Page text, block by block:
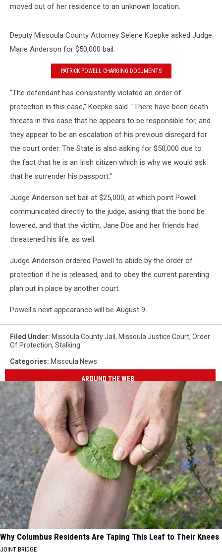
moved out of her residence to an unknown location.
Deputy Missoula County Attorney Selene Koepke asked Judge
Marie Anderson for $50,000 bail.
PATRICK POWELL CHARGING DOCUMENTS
"The defendant has consistently violated an order of
protection in this case," Koepke said. "There have been death
threats in this case that he appears to be responsible for, and
they appear to be an escalation of his previous disregard for
the court order. The State is also asking for $50,000 due to
the fact that he is an Irish citizen which is why we would ask
that he surrender his passport."
Judge Anderson set bail at $25,000, at which point Powell
communicated directly to the judge, asking that the bond be
lowered, and that the victim, Jane Doe and her friends had
threatened his life, as well.
Judge Anderson ordered Powell to abide by the order of
protection if he is released, and to obey the current parenting
plan put in place by another court.
Powell's next appearance will be August 9.
Filed Under: Missoula County Jail , Missoula Justice Court, Order
Of Protection, Stalking
Categories: Missoula News
AROUND THE WEB
Why Columbus Residents Are Taping This Leaf to Their Knees
JOINT BRIDGE